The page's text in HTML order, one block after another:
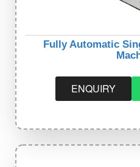
Fully Automatic
ENQUIRY